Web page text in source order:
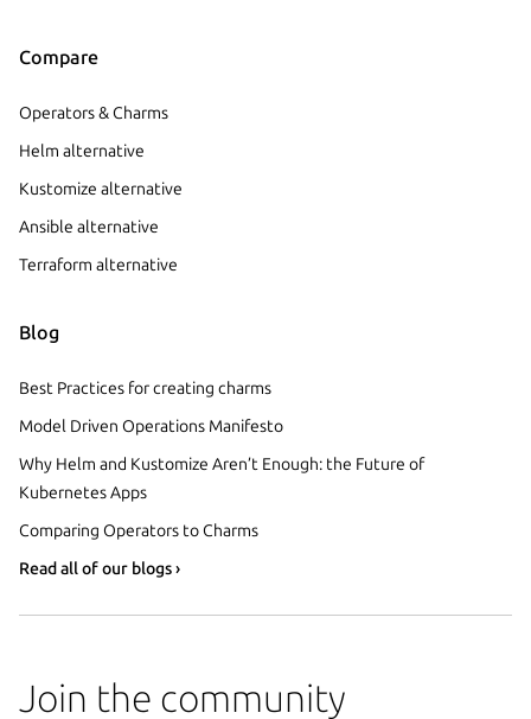
Compare
Operators & Charms
Helm alternative
Kustomize alternative
Ansible alternative
Terraform alternative
Blog
Best Practices for creating charms
Model Driven Operations Manifesto
Why Helm and Kustomize Aren’t Enough: the Future of
Kubernetes Apps
Comparing Operators to Charms
Read all of our blogs ›
Join the community